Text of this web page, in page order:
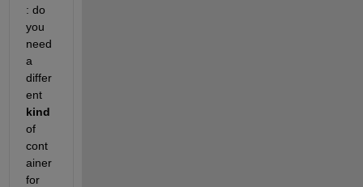
: do
you
need
a
differ
ent
kind
of
cont
ainer
for